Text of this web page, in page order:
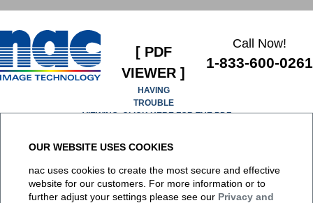
OUR WEBSITE USES COOKIES
nac uses cookies to create the most secure and effective
website for our customers. For more information or to
further adjust your settings please see our Privacy and
Call Now!
1-833-600-0261
[ PDF
VIEWER ]
HAVING
TROUBLE
VIEWING, CLICK HERE FOR THE PDF
biggie... you canclick here to download the PDF file.